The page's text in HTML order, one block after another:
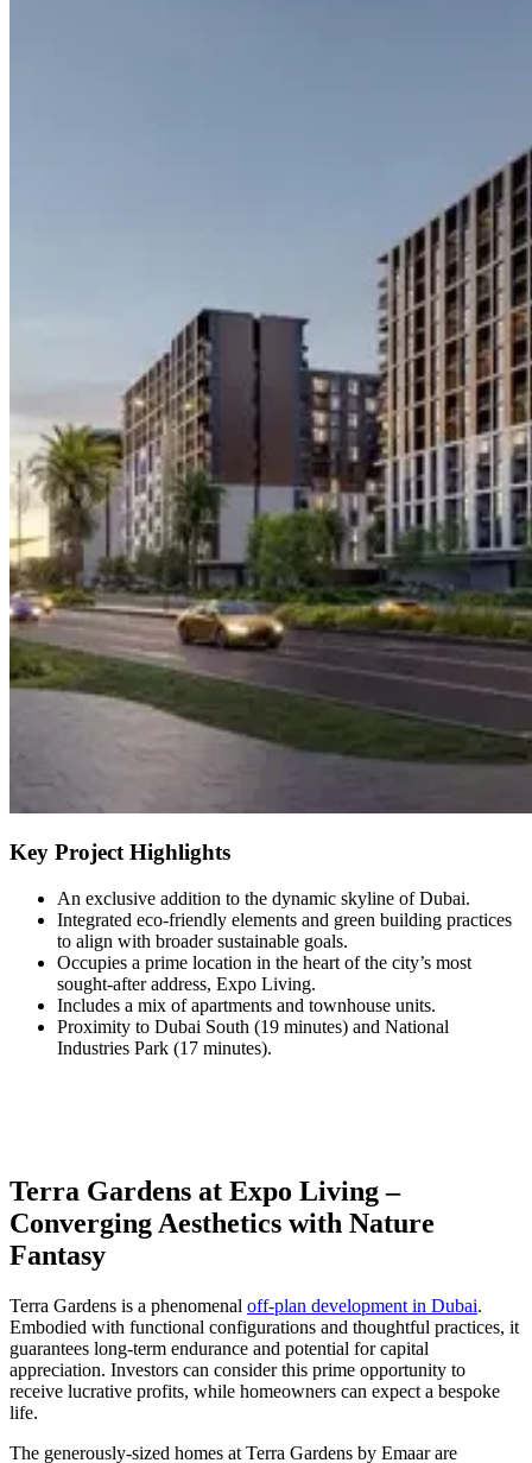
Key Project Highlights
An exclusive addition to the dynamic skyline of Dubai.
Integrated eco-friendly elements and green building practices
to align with broader sustainable goals.
Occupies a prime location in the heart of the city’s most
sought-after address, Expo Living.
Includes a mix of apartments and townhouse units.
Proximity to Dubai South (19 minutes) and National
Industries Park (17 minutes).
Terra Gardens at Expo Living –
Converging Aesthetics with Nature
Fantasy
Terra Gardens is a phenomenal off-plan development in Dubai.
Embodied with functional configurations and thoughtful practices, it
guarantees long-term endurance and potential for capital
appreciation. Investors can consider this prime opportunity to
receive lucrative profits, while homeowners can expect a bespoke
life.
The generously-sized homes at Terra Gardens by Emaar are